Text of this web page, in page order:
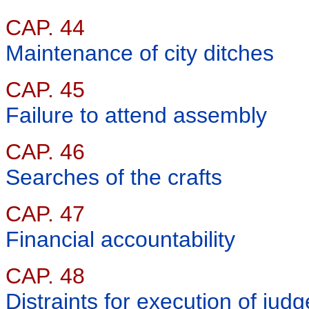
CAP. 44
Maintenance of city ditches
CAP. 45
Failure to attend assembly
CAP. 46
Searches of the crafts
CAP. 47
Financial accountability
CAP. 48
Distraints for execution of